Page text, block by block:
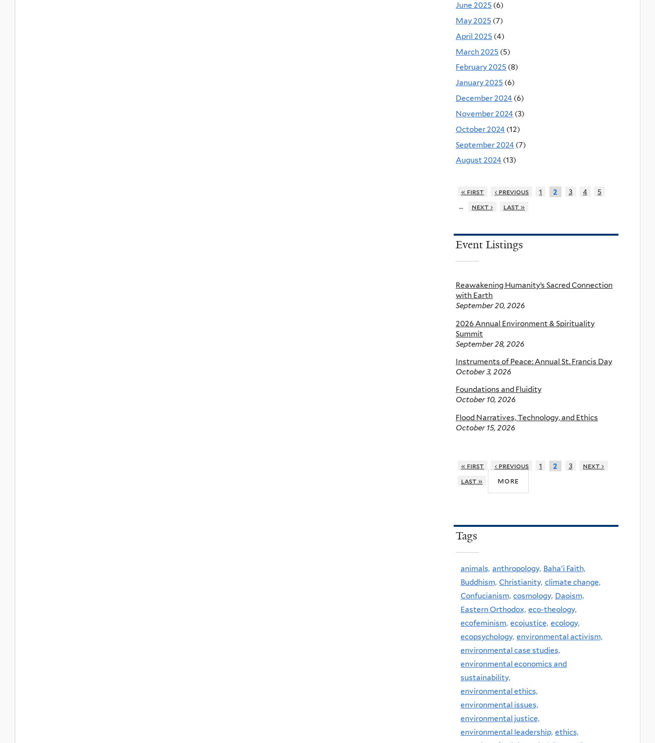
June 2025 (6)
May 2025 (7)
April 2025 (4)
March 2025 (5)
February 2025 (8)
January 2025 (6)
December 2024 (6)
November 2024 (3)
October 2024 (12)
September 2024 (7)
August 2024 (13)
« first ‹ previous 1 2 3 4
5
…
next › last »
Event Listings
Reawakening Humanity’s Sacred Connection
with Earth
September 20, 2026
2026 Annual Environment & Spirituality
Summit
September 28, 2026
Instruments of Peace: Annual St. Francis Day
October 3, 2026
Foundations and Fluidity
October 10, 2026
Flood Narratives, Technology, and Ethics
October 15, 2026
« first ‹ previous 1 2 3
next ›
last »
more
Tags
animals, anthropology, Baha'i Faith,
Buddhism, Christianity, climate change,
Confucianism, cosmology, Daoism,
Eastern Orthodox, eco-theology,
ecofeminism, ecojustice, ecology,
ecopsychology, environmental activism,
environmental case studies,
environmental economics and
sustainability,
environmental ethics,
environmental issues,
environmental justice,
environmental leadership, ethics,